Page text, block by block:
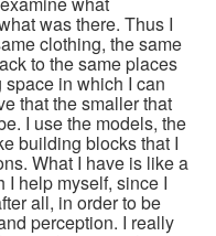
was there. Thus I
clothing, the same
to the same places
in which I can
that the smaller that
I use the models, the
building blocks that I
What I have is like a
I help myself, since I
all, in order to be
perception. I really